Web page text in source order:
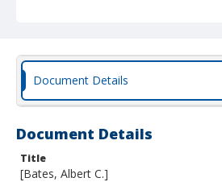
Document Details
Document Details
Title
[Bates, Albert C.]